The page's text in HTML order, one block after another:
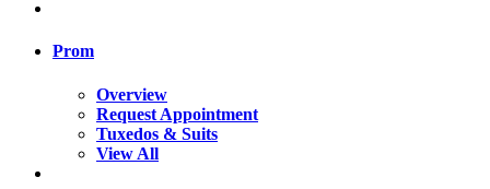
Prom
Overview
Request Appointment
Tuxedos & Suits
View All